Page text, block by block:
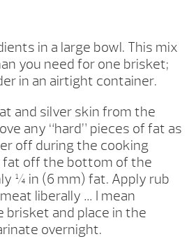
in a large bowl. This mix
you need for one brisket;
in an airtight container.
and silver skin from the
any “hard” pieces of fat as
off during the cooking
fat off the bottom of the
¼ in (6 mm) fat. Apply rub
liberally … I mean
brisket and place in the
overnight.